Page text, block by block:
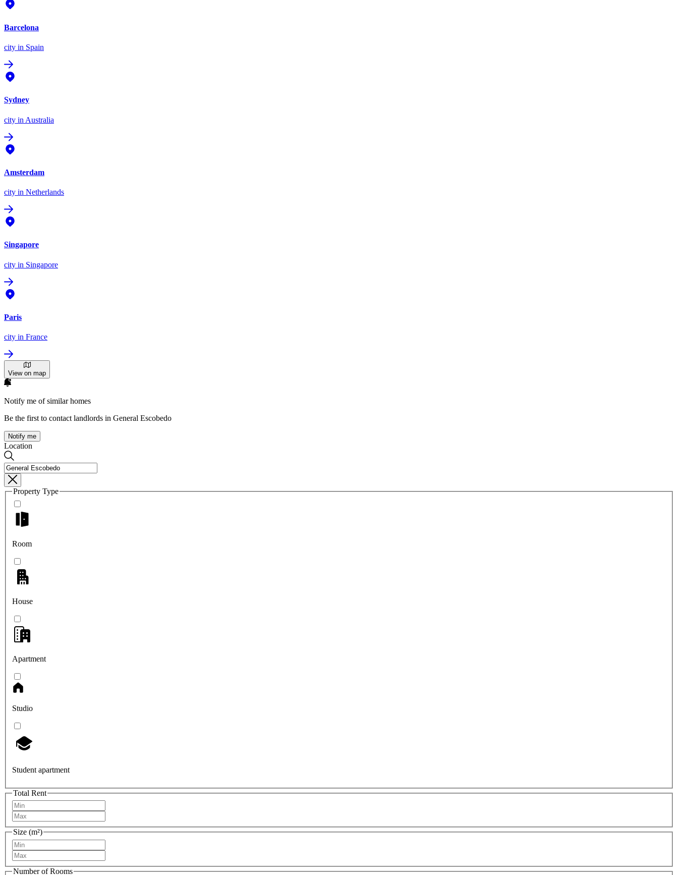
Barcelona
city in Spain
Sydney
city in Australia
Amsterdam
city in Netherlands
Singapore
city in Singapore
Paris
city in France
View on map
Notify me of similar homes
Be the first to contact landlords in General Escobedo
Notify me
Location
Property Type
Room
House
Apartment
Studio
Student apartment
Total Rent
Size (m²)
Number of Rooms